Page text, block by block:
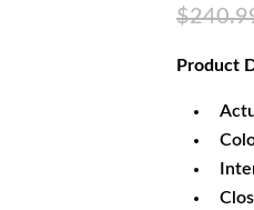
$
Product